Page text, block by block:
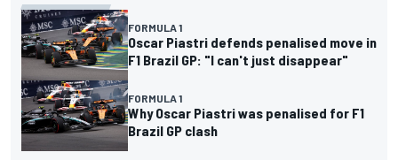
FORMULA 1
Oscar Piastri defends penalised move in
F1 Brazil GP: "I can't just disappear"
FORMULA 1
Why Oscar Piastri was penalised for F1
Brazil GP clash